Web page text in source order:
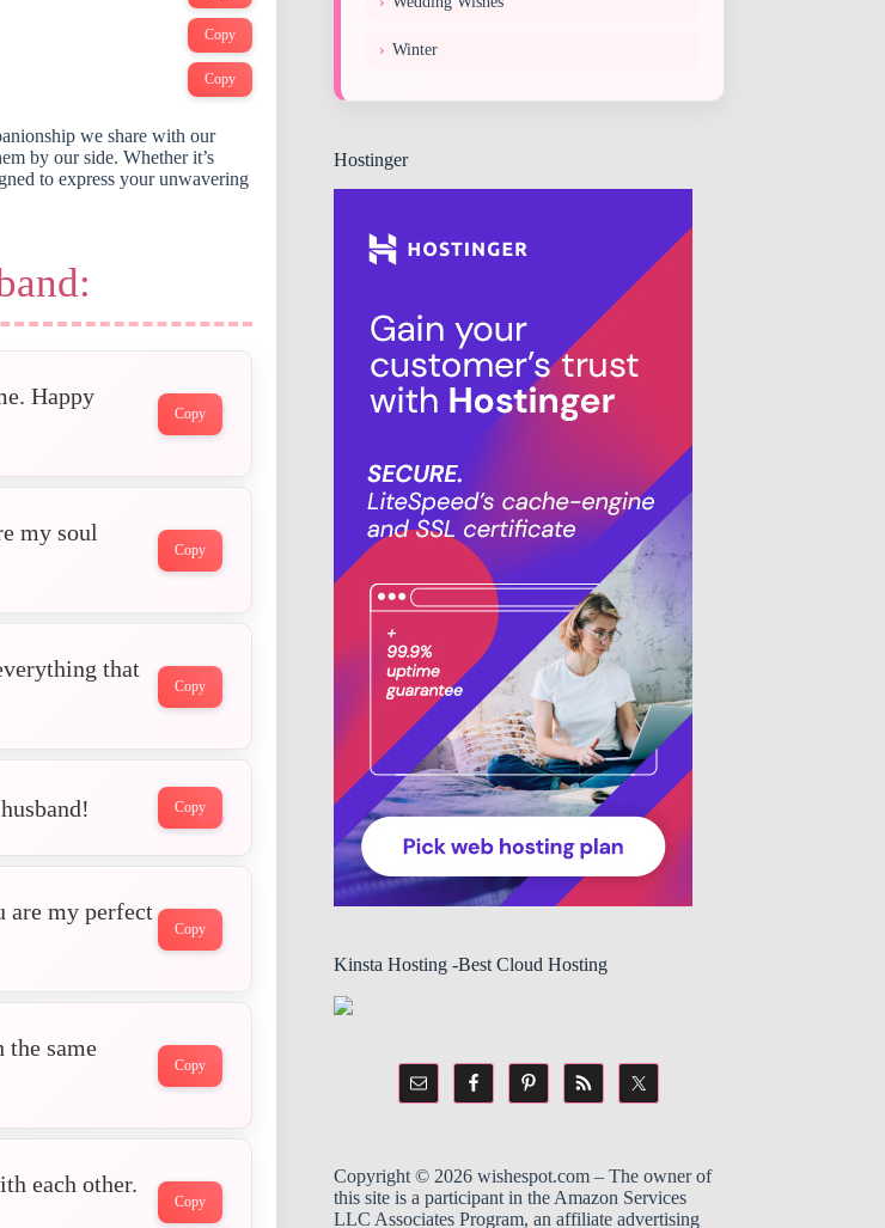
Copy
Copy
we share with our
by our side. Whether it’s
to express your unwavering
Happy
Copy
my soul
Copy
that
Copy
Copy
are my perfect
Copy
the same
Copy
each other.
Copy
Winter
Hostinger
Kinsta Hosting -Best Cloud Hosting
Copyright © 2026wishespot.com – The owner of
this site is a participant in the Amazon Services
LLC Associates Program, an affiliate advertising